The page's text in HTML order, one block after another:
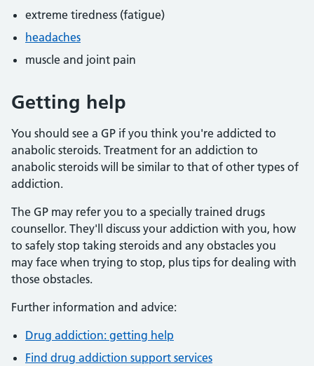
extreme tiredness (fatigue)
headaches
muscle and joint pain
Getting help
You should see a GP if you think you're addicted to
anabolic steroids. Treatment for an addiction to
anabolic steroids will be similar to that of other types of
addiction.
The GP may refer you to a specially trained drugs
counsellor. They'll discuss your addiction with you, how
to safely stop taking steroids and any obstacles you
may face when trying to stop, plus tips for dealing with
those obstacles.
Further information and advice:
Drug addiction: getting help
Find drug addiction support services